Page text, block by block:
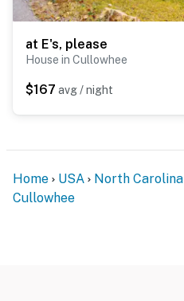
at E's, please
House in Cullowhee
$167 avg / night
Home USA North Carolina
Cullowhee